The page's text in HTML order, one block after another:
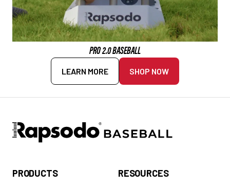
PRO 2.0 BASEBALL
LEARN MORE SHOP NOW
PRODUCTS RESOURCES